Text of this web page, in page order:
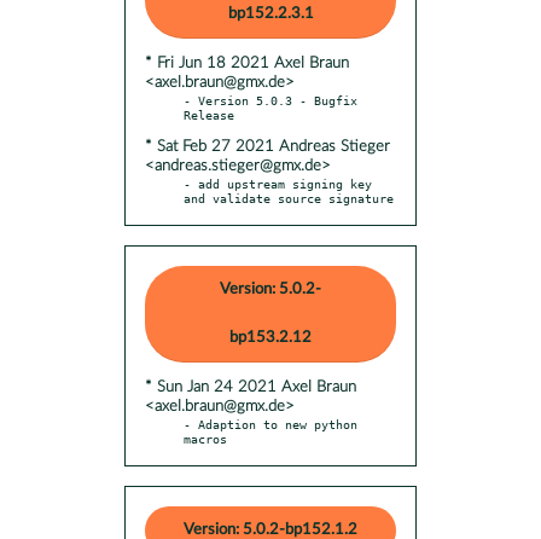
bp152.2.3.1
* Fri Jun 18 2021 Axel Braun
<axel.braun@gmx.de>
- Version 5.0.3 - Bugfix
* Sat Feb 27 2021 Andreas Stieger
<andreas.stieger@gmx.de>
- add upstream signing key
and validate source signature
Version: 5.0.2-
bp153.2.12
* Sun Jan 24 2021 Axel Braun
<axel.braun@gmx.de>
- Adaption to new python
macros
Version: 5.0.2-bp152.1.2